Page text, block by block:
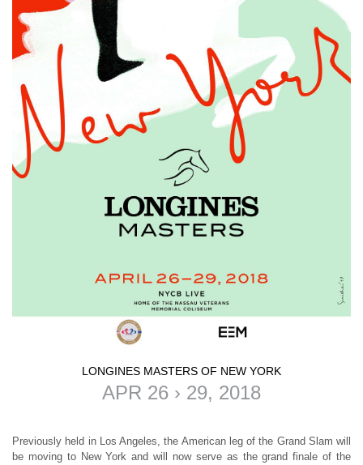
LONGINES MASTERS OF NEW YORK
APR 26 › 29, 2018
Previously held in Los Angeles, the American leg of the Grand Slam will
be moving to New York and will now serve as the grand finale of the